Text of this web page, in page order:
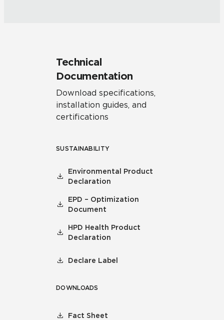
Technical
Documentation
Download specifications,
installation guides, and
certifications
SUSTAINABILITY
Environmental Product
Declaration
EPD – Optimization
Document
HPD Health Product
Declaration
Declare Label
DOWNLOADS
Fact Sheet